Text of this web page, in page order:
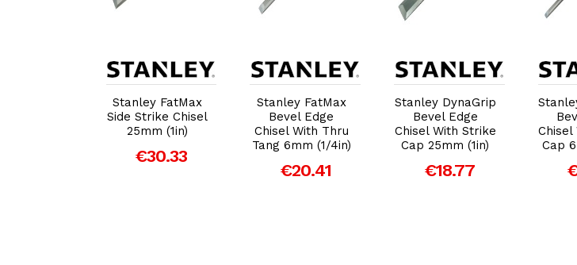
Add to Cart
Stanley FatMax
Side Strike Chisel
25mm (1in)
€30.33
Add to Cart
Stanley FatMax
Bevel Edge
Chisel With Thru
Tang 6mm (1/4in)
€20.41
Add to Cart
Stanley DynaGrip
Bevel Edge
Chisel With Strike
Cap 25mm (1in)
€18.77
Chisel
Cap